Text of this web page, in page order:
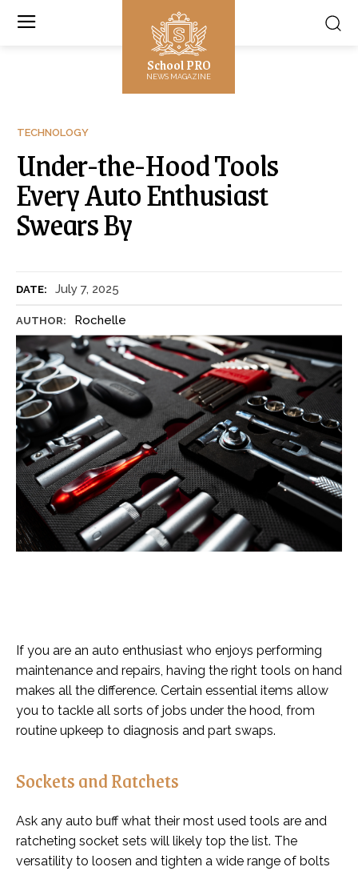
School PRO
NEWS MAGAZINE
TECHNOLOGY
Under-the-Hood Tools
Every Auto Enthusiast
Swears By
DATE: July 7, 2025
AUTHOR: Rochelle
If you are an auto enthusiast who enjoys performing
maintenance and repairs, having the right tools on hand
makes all the difference. Certain essential items allow
you to tackle all sorts of jobs under the hood, from
routine upkeep to diagnosis and part swaps.
Sockets and Ratchets
Ask any auto buff what their most used tools are and
ratcheting socket sets will likely top the list. The
versatility to loosen and tighten a wide range of bolts